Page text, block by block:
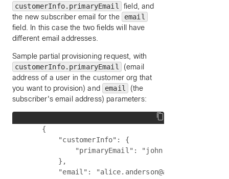
customerInfo.primaryEmail
field, and
the new subscriber email for the
email
field. In this case the two fields will have
different email addresses.
Sample partial provisioning request, with
customerInfo.primaryEmail
(email
address of a user in the customer org that
you want to provision) and
email
(the
subscriber's email address) parameters:
    {
        "customerInfo": {
"primaryEmail":
        },
        "email": "alice.anderson@acme.com"